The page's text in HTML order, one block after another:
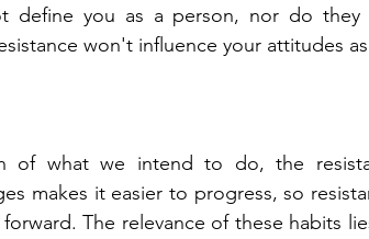
define you as a person, nor do they
won't influence your attitudes
of what we intend to do, the
makes it easier to progress, so
The relevance of these habits